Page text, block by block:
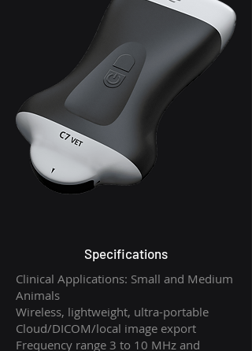
Specifications
Clinical Applications: Small and Medium
Animals
Wireless, lightweight, ultra-portable
Cloud/DICOM/local image export
Frequency range 3 to 10 MHz and